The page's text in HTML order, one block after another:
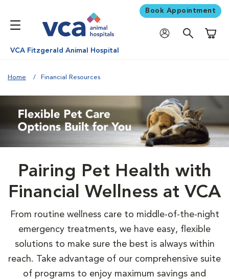
Book Appointment
VCA Fitzgerald Animal Hospital
Home Financial Resources
Pairing Pet Health with
Financial Wellness at VCA
From routine wellness care to middle-of-the-night
emergency treatments, we have easy, flexible
solutions to make sure the best is always within
reach. Take advantage of our comprehensive suite
of programs to enjoy maximum savings and